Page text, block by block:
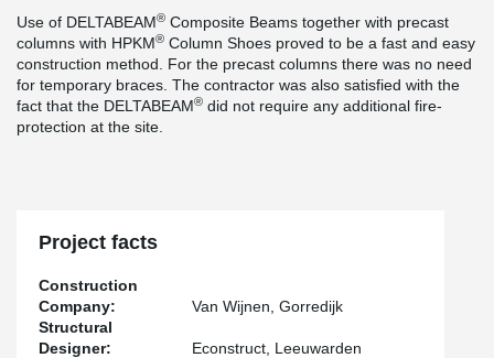
Use of DELTABEAM® Composite Beams together with precast
columns with HPKM® Column Shoes proved to be a fast and easy
construction method. For the precast columns there was no need
for temporary braces. The contractor was also satisfied with the
fact that the DELTABEAM® did not require any additional fire-
protection at the site.
Project facts
Construction
Company:
Van Wijnen, Gorredijk
Structural
Designer:
Econstruct, Leeuwarden